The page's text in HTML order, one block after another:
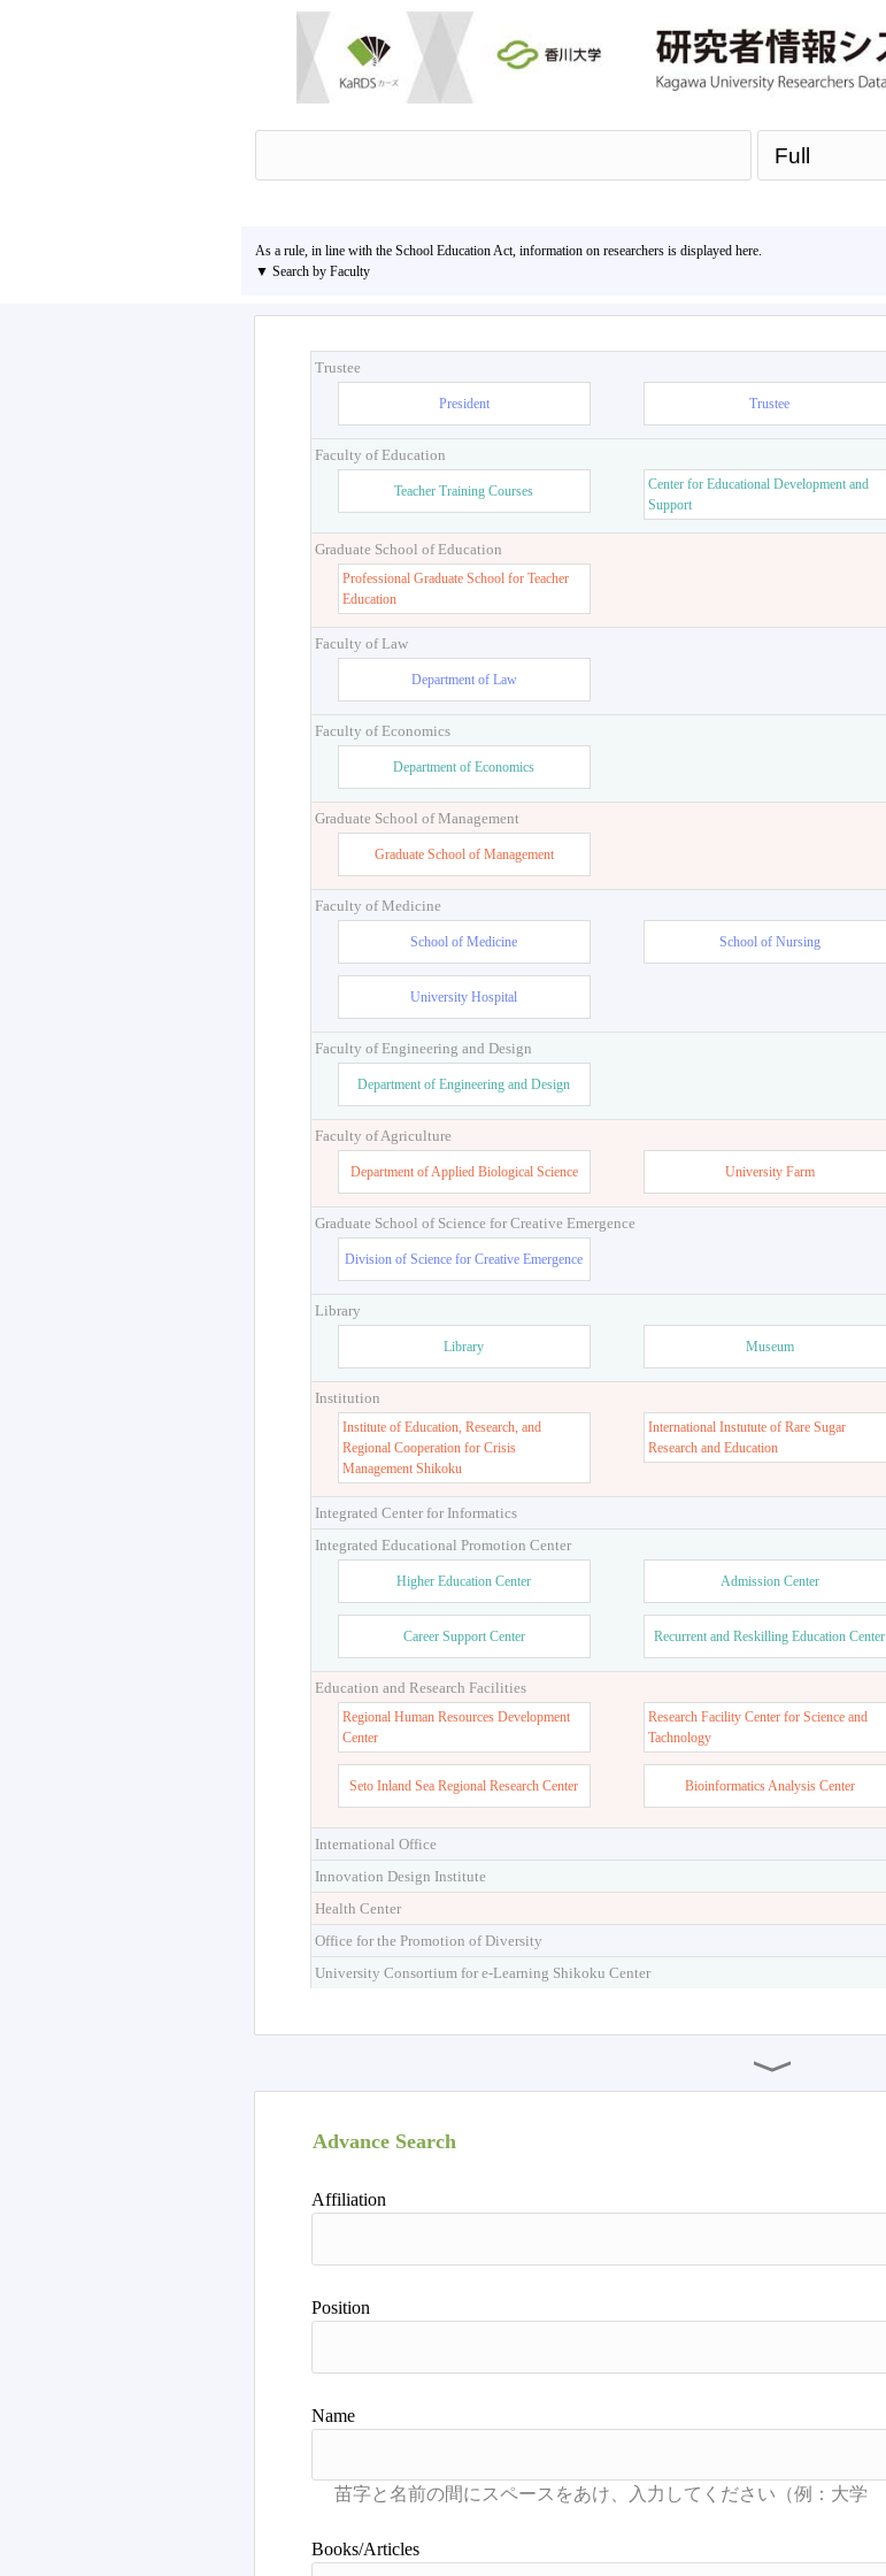
As a rule, in line with the School Education Act, information on researchers is displayed here.
▼ Search by Faculty
Trustee
President Trustee
Faculty of Education
Teacher Training Courses
Center for Educational Development and
Support
Graduate School of Education
Professional Graduate School for Teacher
Education
Faculty of Law
Department of Law
Faculty of Economics
Department of Economics
Graduate School of Management
Graduate School of Management
Faculty of Medicine
School of Medicine School of Nursing
University Hospital
Faculty of Engineering and Design
Department of Engineering and Design
Faculty of Agriculture
Department of Applied Biological Science University Farm
Graduate School of Science for Creative Emergence
Division of Science for Creative Emergence
Library
Library Museum
Institution
Institute of Education, Research, and
Regional Cooperation for Crisis
Management Shikoku
International Instutute of Rare Sugar
Research and Education
Integrated Center for Informatics
Integrated Educational Promotion Center
Higher Education Center Admission Center
Career Support Center Recurrent and Reskilling Education Center
Education and Research Facilities
Regional Human Resources Development
Center
Research Facility Center for Science and
Tachnology
Seto Inland Sea Regional Research Center Bioinformatics Analysis Center
International Office
Innovation Design Institute
Health Center
Office for the Promotion of Diversity
University Consortium for e-Learning Shikoku Center
Advance Search
Affiliation
Position
Name
Books/Articles